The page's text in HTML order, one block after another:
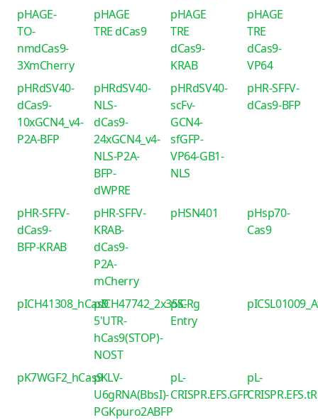
pHAGE-
TO-
nmdCas9-
3XmCherry
pHAGE
TRE dCas9
pHAGE
TRE
dCas9-
KRAB
pHAGE
TRE
dCas9-
VP64
pHRdSV40-
dCas9-
10xGCN4_v4-
P2A-BFP
pHRdSV40-
NLS-
dCas9-
24xGCN4_v4-
NLS-P2A-
BFP-
dWPRE
pHRdSV40-
scFv-
GCN4-
sfGFP-
VP64-GB1-
NLS
pHR-SFFV-
dCas9-BFP
pHR-SFFV-
dCas9-
BFP-KRAB
pHR-SFFV-
KRAB-
dCas9-
P2A-
mCherry
pHSN401
pHsp70-
Cas9
pICH41308_hCas9pICH47742_2x35S-
5'UTR-
hCas9(STOP)-
NOST
piCRg
Entry
pK7WGF2_hCas9pKLV-
U6gRNA(BbsI)-
PGKpuro2ABFP
pL-
CRISPR.EFS.GFP
pL-